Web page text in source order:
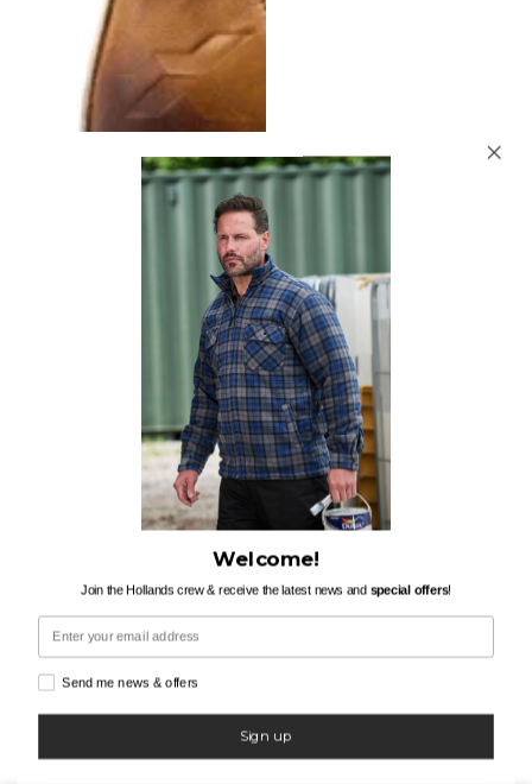
Welcome!
Join the Hollands crew & receive the latest news and special offers!
Email
Send me news & offers
Sign up